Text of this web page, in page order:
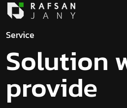
Service
Solution
provide